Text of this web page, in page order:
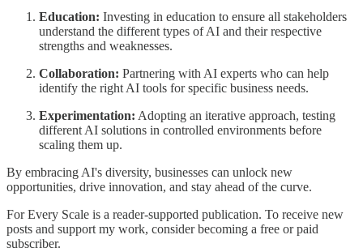
Education: Investing in education to ensure all stakeholders
understand the different types of AI and their respective
strengths and weaknesses.
Collaboration: Partnering with AI experts who can help
identify the right AI tools for specific business needs.
Experimentation: Adopting an iterative approach, testing
different AI solutions in controlled environments before
scaling them up.
By embracing AI's diversity, businesses can unlock new
opportunities, drive innovation, and stay ahead of the curve.
For Every Scale is a reader-supported publication. To receive new
posts and support my work, consider becoming a free or paid
subscriber.